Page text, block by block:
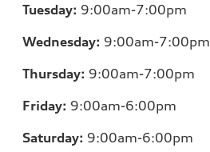
Tuesday: 9:00am-7:00pm
Wednesday: 9:00am-7:00pm
Thursday: 9:00am-7:00pm
Friday: 9:00am-6:00pm
Saturday: 9:00am-6:00pm